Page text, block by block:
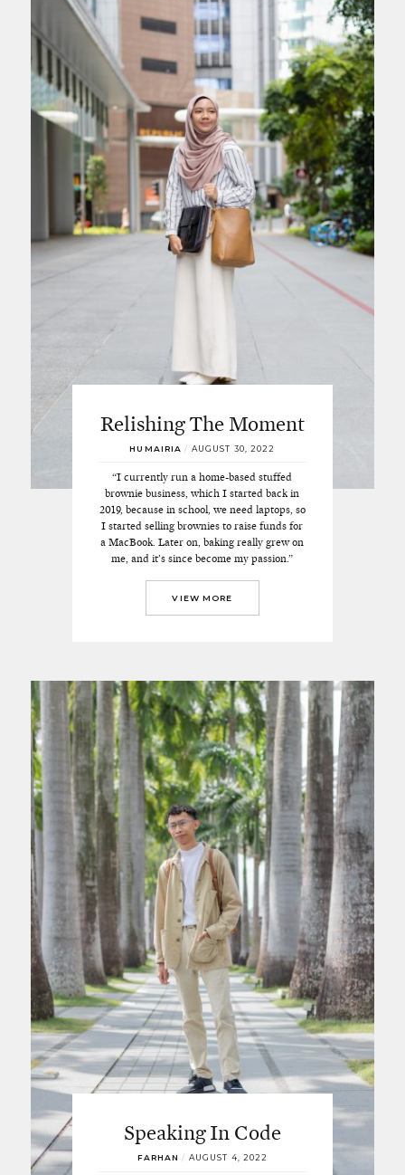
Relishing The Moment
HUMAIRIA / AUGUST 30, 2022
“I currently run a home-based stuffed
brownie business, which I started back in
2019, because in school, we need laptops, so
I started selling brownies to raise funds for
a MacBook. Later on, baking really grew on
me, and it’s since become my passion.”
VIEW MORE
Speaking In Code
FARHAN / AUGUST 4, 2022